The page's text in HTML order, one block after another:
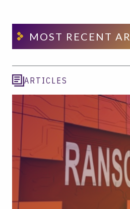
MOST RECENT
ARTICLES